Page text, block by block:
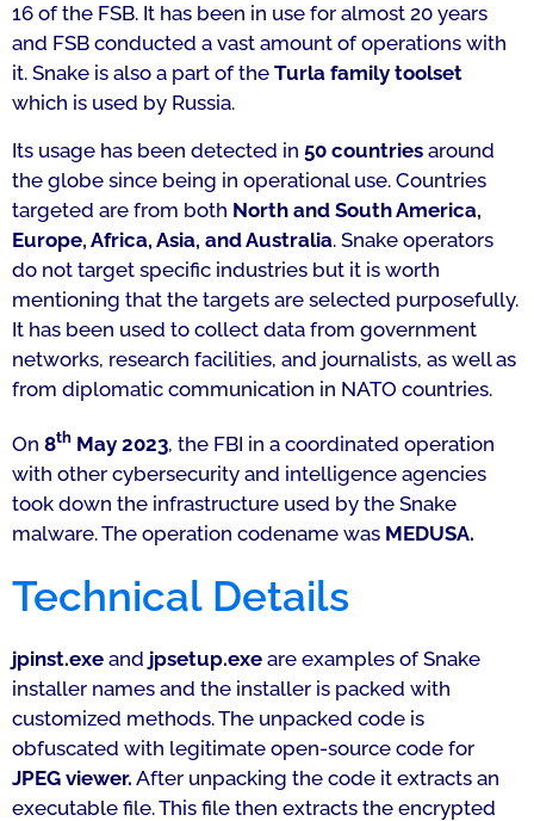
16 of the FSB. It has been in use for almost 20 years
and FSB conducted a vast amount of operations with
it. Snake is also a part of the Turla family toolset
which is used by Russia.
Its usage has been detected in 50 countries around
the globe since being in operational use. Countries
targeted are from both North and South America,
Europe, Africa, Asia, and Australia. Snake operators
do not target specific industries but it is worth
mentioning that the targets are selected purposefully.
It has been used to collect data from government
networks, research facilities, and journalists, as well as
from diplomatic communication in NATO countries.
On 8th May 2023, the FBI in a coordinated operation
with other cybersecurity and intelligence agencies
took down the infrastructure used by the Snake
malware. The operation codename was MEDUSA.
Technical Details
jpinst.exe and jpsetup.exe are examples of Snake
installer names and the installer is packed with
customized methods. The unpacked code is
obfuscated with legitimate open-source code for
JPEG viewer. After unpacking the code it extracts an
executable file. This file then extracts the encrypted